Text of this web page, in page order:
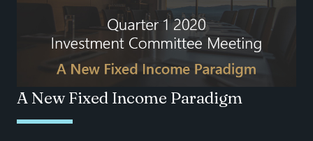
A New Fixed Income Paradigm